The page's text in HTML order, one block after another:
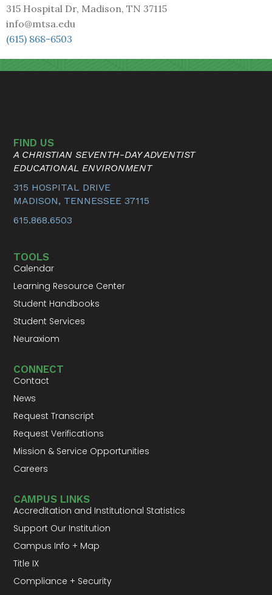
315 Hospital Dr, Madison, TN 37115
info@mtsa.edu
(615) 868-6503
FIND US
A CHRISTIAN SEVENTH-DAY ADVENTIST
EDUCATIONAL ENVIRONMENT
315 HOSPITAL DRIVE
MADISON, TENNESSEE 37115
615.868.6503
TOOLS
Calendar
Learning Resource Center
Student Handbooks
Student Services
Neuraxiom
CONNECT
Contact
News
Request Transcript
Request Verifications
Mission & Service Opportunities
Careers
CAMPUS LINKS
Accreditation and Institutional Statistics
Support Our Institution
Campus Info + Map
Title IX
Compliance + Security